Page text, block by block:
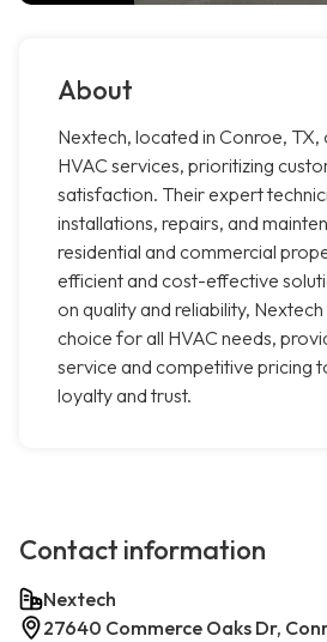
About
Nextech, located in Conroe, TX,
HVAC services, prioritizing
satisfaction. Their expert
installations, repairs, and
residential and commercial
efficient and cost-effective
on quality and reliability,
choice for all HVAC needs,
service and competitive pricing
loyalty and trust.
Contact information
Nextech
27640 Commerce Oaks Dr,